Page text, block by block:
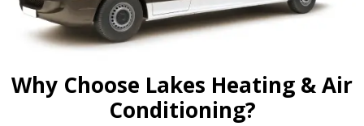
Why Choose Lakes Heating & Air
Conditioning?